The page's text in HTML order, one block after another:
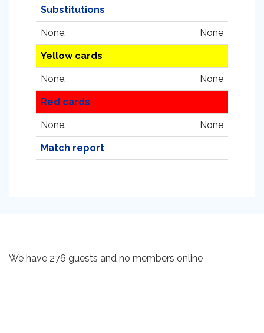
Substitutions
None. None
Yellow cards
None. None
Red cards
None. None
Match report
We have 276 guests and no members online